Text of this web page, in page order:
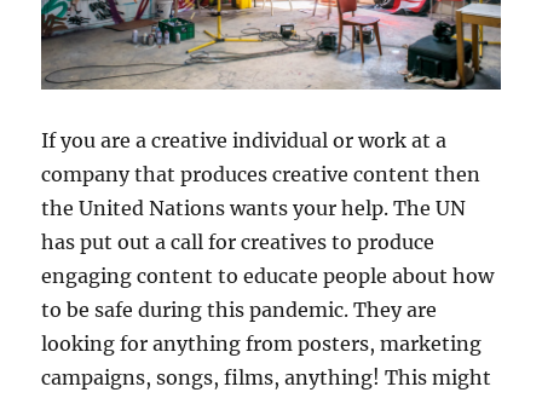
If you are a creative individual or work at a
company that produces creative content then
the United Nations wants your help. The UN
has put out a call for creatives to produce
engaging content to educate people about how
to be safe during this pandemic. They are
looking for anything from posters, marketing
campaigns, songs, films, anything! This might